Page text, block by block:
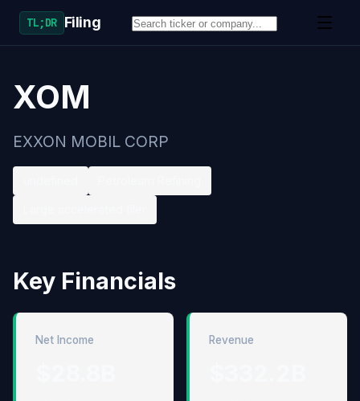
TL;DR Filing
XOM
EXXON MOBIL CORP
Key Financials
Net Income Revenue